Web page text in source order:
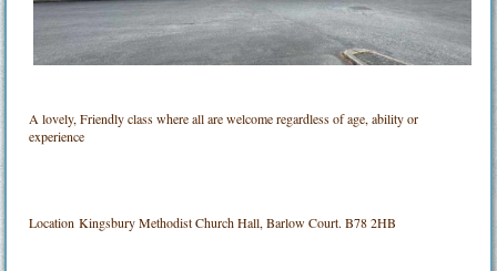
A lovely, Friendly class where all are welcome regardless of age, ability or
experience
LocationKingsbury Methodist Church Hall, Barlow Court. B78 2HB